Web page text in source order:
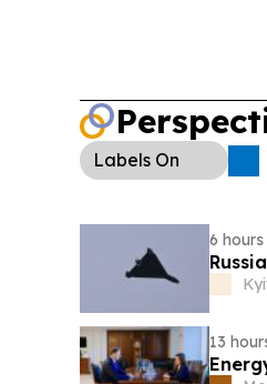
Labels On
6
13